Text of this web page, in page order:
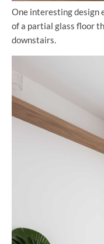
One interesting design
of a partial glass floor
downstairs.